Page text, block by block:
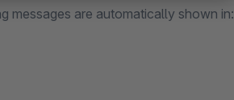
messages are automatically shown in: